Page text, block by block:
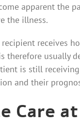
apparent the
the illness.
receives
therefore usually
is still
and their
Care at